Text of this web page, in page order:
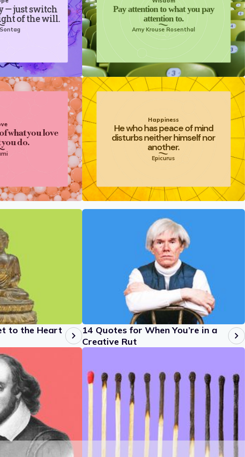
— just switch
of the will.
Pay attention to what you pay
attention to.
Amy Krouse Rosenthal
what you love
you do.
Happiness
He who has peace of mind
disturbs neither himself nor
another.
Epicurus
to the Heart
14 Quotes for When You’re in a
Creative Rut